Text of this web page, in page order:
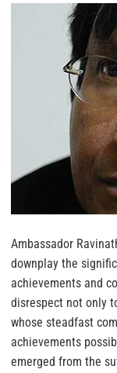
Ambassador
downplay the
achievements and
disrespect not only
whose steadfast
achievements
emerged from the